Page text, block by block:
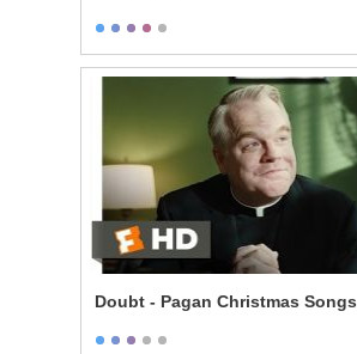
Doubt - Pagan Christmas Songs